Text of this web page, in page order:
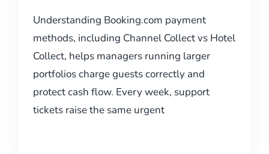
Understanding Booking.com payment
methods, including Channel Collect vs Hotel
Collect, helps managers running larger
portfolios charge guests correctly and
protect cash flow. Every week, support
tickets raise the same urgent